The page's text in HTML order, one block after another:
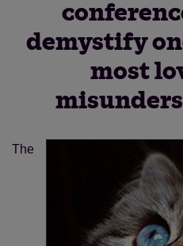
demystify
most
The